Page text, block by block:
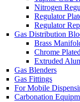
Nitrogen
Regulator
Regulator
Gas Distribution
Brass
Chrome
Extruded
Gas Blenders
Gas Fittings
For Mobile
Carbonation